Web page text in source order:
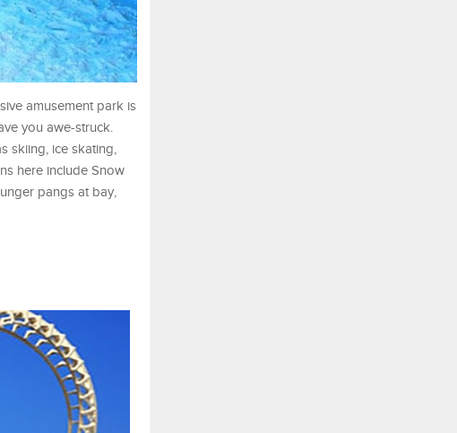
amusement park is
you awe-struck.
skiing, ice skating,
here include Snow
pangs at bay,